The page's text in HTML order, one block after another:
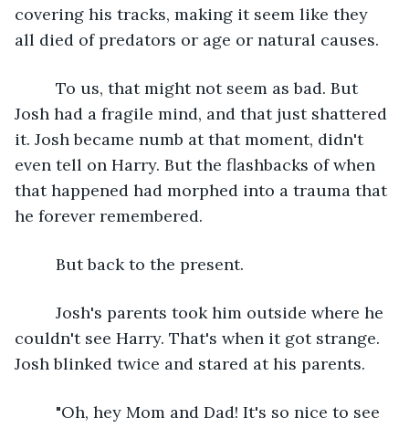
covering his tracks, making it seem like they
all died of predators or age or natural causes.
Josh had a fragile mind, and that just shattered
it. Josh became numb at that moment, didn't
even tell on Harry. But the flashbacks of when
that happened had morphed into a trauma that
he forever remembered.
     But back to the present.
couldn't see Harry. That's when it got strange.
Josh blinked twice and stared at his parents.